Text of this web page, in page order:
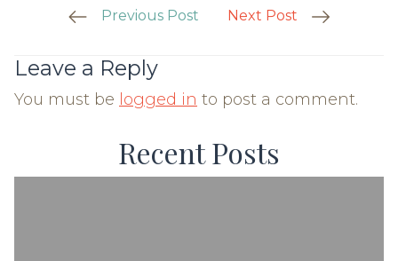
Post Previous Post Next Post
Leave a Reply
You must be logged in to post a comment.
Recent Posts